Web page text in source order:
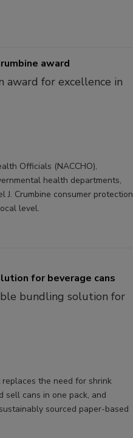
award
award for excellence in
Officials (NACCHO),
health departments,
Crumbine consumer protection
level.
for beverage cans
bundling solution for
the need for shrink
cans in one pack, and
sourced paper-based